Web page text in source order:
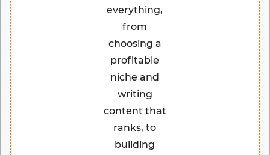
everything,
from
choosing a
profitable
niche and
writing
content that
ranks, to
building